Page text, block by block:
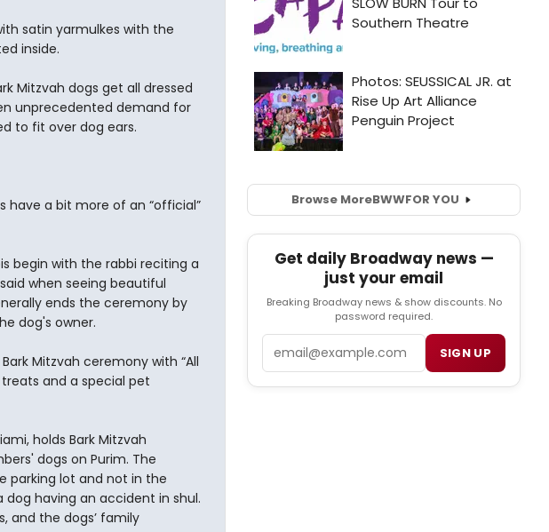
satin yarmulkes with the
inside.
Mitzvah dogs get all dressed
unprecedented demand for
to fit over dog ears.
have a bit more of an “official”
begin with the rabbi reciting a
when seeing beautiful
ends the ceremony by
dog's owner.
Mitzvah ceremony with “All
and a special pet
holds Bark Mitzvah
dogs on Purim. The
parking lot and not in the
having an accident in shul.
and the dogs’ family
Browse MoreBWWFOR YOU
Get daily Broadway news —
just your email
Breaking Broadway news & show discounts. No
password required.
SIGN UP